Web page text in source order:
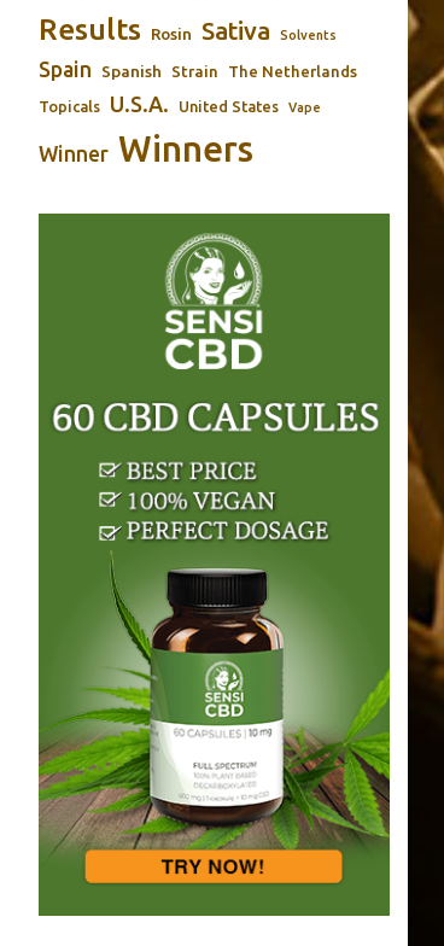
Results Rosin Sativa Solvents
Spain Spanish Strain The Netherlands
Topicals U.S.A. United States Vape
Winner Winners